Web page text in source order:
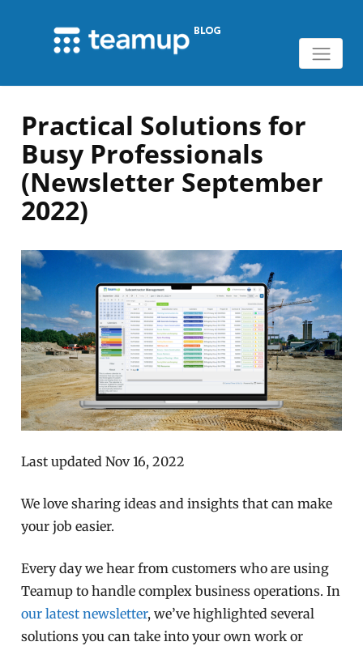
Practical Solutions for
Busy Professionals
(Newsletter September
2022)
Last updated Nov 16, 2022
We love sharing ideas and insights that can make
your job easier.
Every day we hear from customers who are using
Teamup to handle complex business operations. In
our latest newsletter, we’ve highlighted several
solutions you can take into your own work or